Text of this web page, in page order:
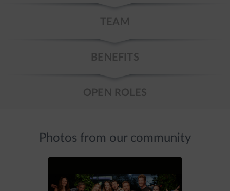
TEAM
BENEFITS
OPEN ROLES
Photos from our community